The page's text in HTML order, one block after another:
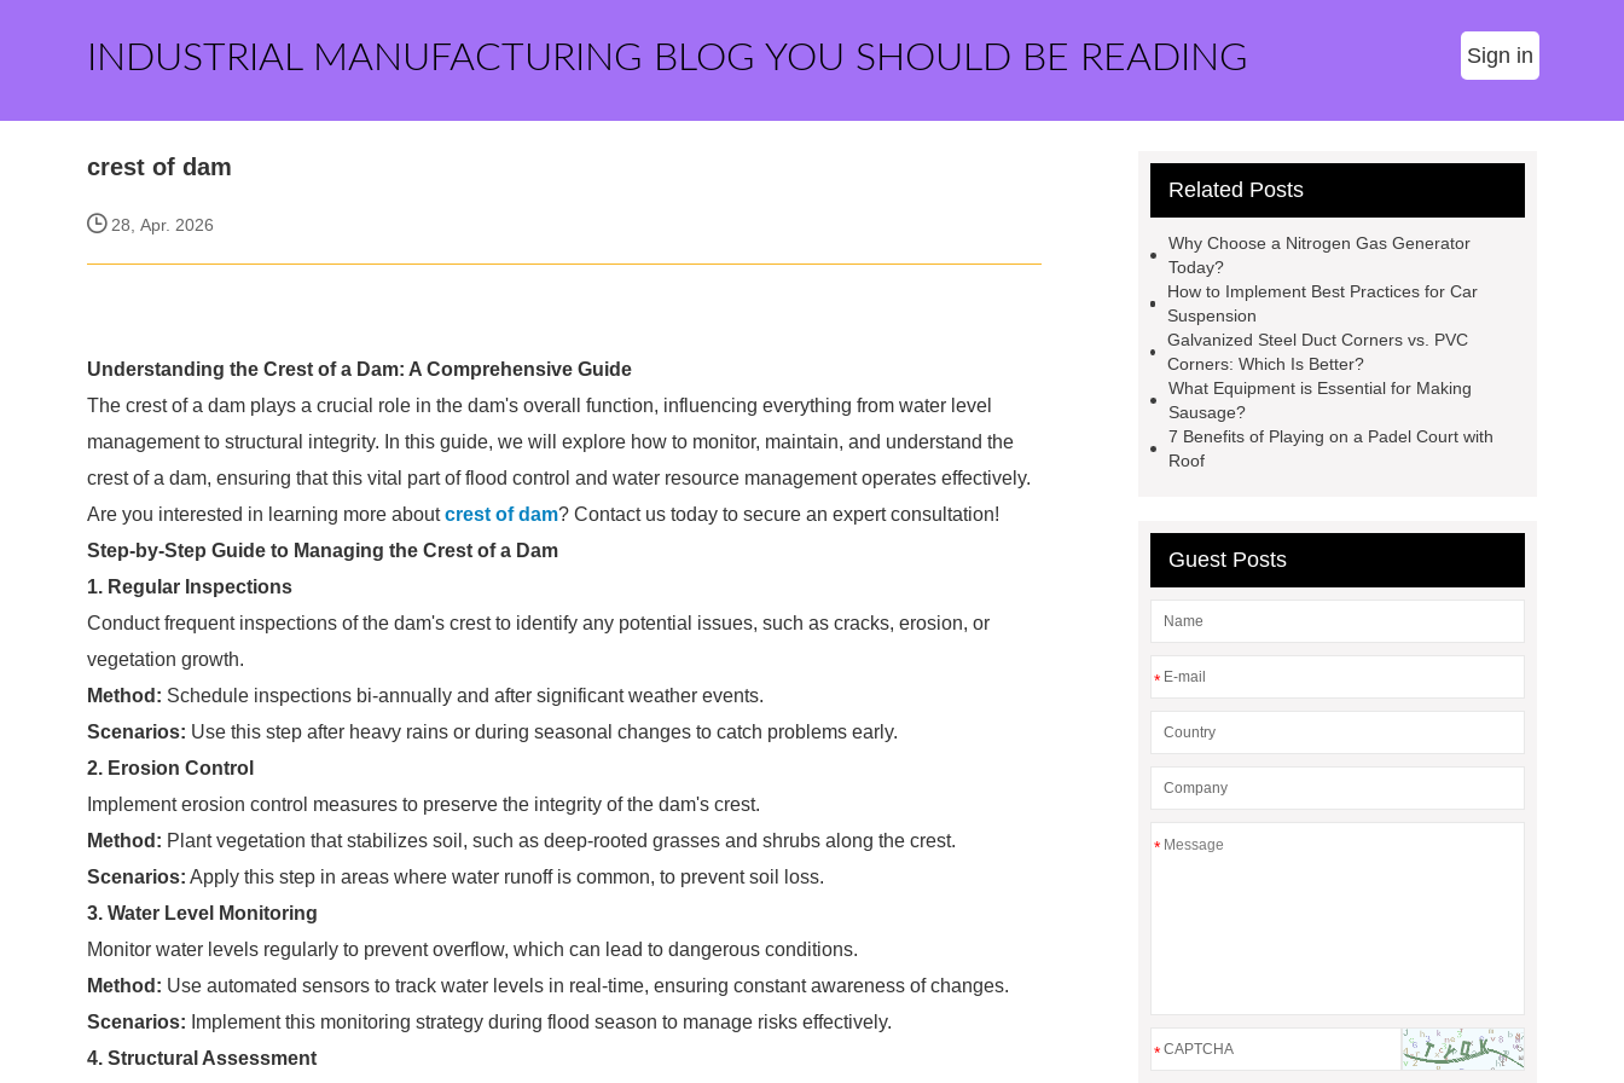
INDUSTRIAL MANUFACTURING BLOG YOU SHOULD BE READING Sign in
crest of dam
28, Apr. 2026
Understanding the Crest of a Dam: A Comprehensive Guide
The crest of a dam plays a crucial role in the dam's overall function, influencing everything from water level
management to structural integrity. In this guide, we will explore how to monitor, maintain, and understand the
crest of a dam, ensuring that this vital part of flood control and water resource management operates effectively.
Are you interested in learning more aboutcrest of dam? Contact us today to secure an expert consultation!
Step-by-Step Guide to Managing the Crest of a Dam
1. Regular Inspections
Conduct frequent inspections of the dam's crest to identify any potential issues, such as cracks, erosion, or
vegetation growth.
Method: Schedule inspections bi-annually and after significant weather events.
Scenarios: Use this step after heavy rains or during seasonal changes to catch problems early.
2. Erosion Control
Implement erosion control measures to preserve the integrity of the dam's crest.
Method: Plant vegetation that stabilizes soil, such as deep-rooted grasses and shrubs along the crest.
Scenarios: Apply this step in areas where water runoff is common, to prevent soil loss.
3. Water Level Monitoring
Monitor water levels regularly to prevent overflow, which can lead to dangerous conditions.
Method: Use automated sensors to track water levels in real-time, ensuring constant awareness of changes.
Scenarios: Implement this monitoring strategy during flood season to manage risks effectively.
4. Structural Assessment
Related Posts
Why Choose a Nitrogen Gas Generator
Today?
How to Implement Best Practices for Car
Suspension
Galvanized Steel Duct Corners vs. PVC
Corners: Which Is Better?
What Equipment is Essential for Making
Sausage?
7 Benefits of Playing on a Padel Court with
Roof
Guest Posts
*
*
*